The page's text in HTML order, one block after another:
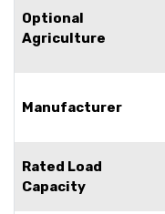
Optional
Agriculture
Manufacturer
Rated Load
Capacity